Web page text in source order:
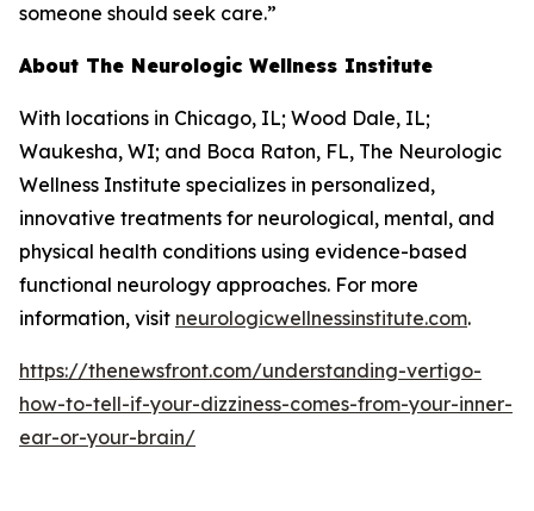
someone should seek care.”
About The Neurologic Wellness Institute
With locations in Chicago, IL; Wood Dale, IL;
Waukesha, WI; and Boca Raton, FL, The Neurologic
Wellness Institute specializes in personalized,
innovative treatments for neurological, mental, and
physical health conditions using evidence-based
functional neurology approaches. For more
information, visit neurologicwellnessinstitute.com.
https://thenewsfront.com/understanding-vertigo-
how-to-tell-if-your-dizziness-comes-from-your-inner-
ear-or-your-brain/